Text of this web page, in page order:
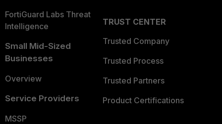
FortiGuard Labs Threat
Intelligence
Small Mid-Sized
Businesses
Overview
Service Providers
MSSP
TRUST CENTER
Trusted Company
Trusted Process
Trusted Partners
Product Certifications